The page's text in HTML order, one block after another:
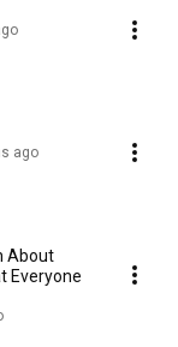
ago
About
Everyone